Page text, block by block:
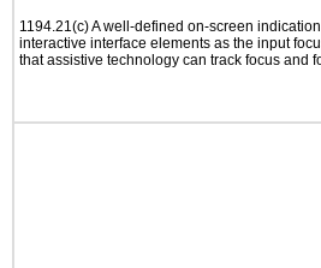
1194.21(c) A well-defined on-screen
interactive interface elements as the input
that assistive technology can track focus and